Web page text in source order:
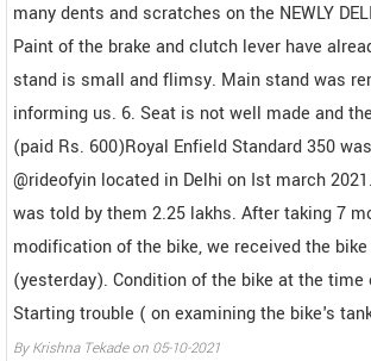
many dents and scratches on the NEWLY
Paint of the brake and clutch lever have
stand is small and flimsy. Main stand was
informing us. 6. Seat is not well made and
(paid Rs. 600)Royal Enfield Standard 350
@rideofyin located in Delhi on Ist march
was told by them 2.25 lakhs. After taking 7
modification of the bike, we received the bike
(yesterday). Condition of the bike at the time
Starting trouble ( on examining the bike's
ByKrishna Tekadeon 05-10-2021